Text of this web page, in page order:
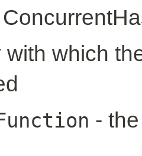
with which
-